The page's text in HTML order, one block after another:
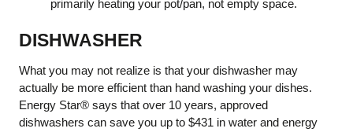
primarily heating your pot/pan, not empty space.
DISHWASHER
What you may not realize is that your dishwasher may
actually be more efficient than hand washing your dishes.
Energy Star® says that over 10 years, approved
dishwashers can save you up to $431 in water and energy